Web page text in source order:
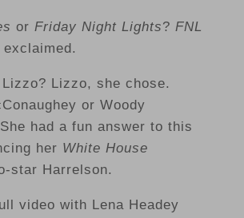
or Friday Night Lights? FNL
Lizzo, she chose.
or Woody
had a fun answer to this
her White House
star Harrelson.
video with Lena Headey